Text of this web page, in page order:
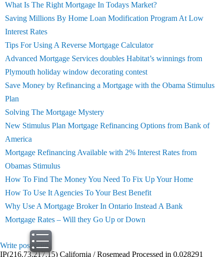
What Is The Right Mortgage In Todays Market?
Saving Millions By Home Loan Modification Program At Low
Interest Rates
Tips For Using A Reverse Mortgage Calculator
Advanced Mortgage Services doubles Habitat’s winnings from
Plymouth holiday window decorating contest
Save Money by Refinancing a Mortgage with the Obama Stimulus
Plan
Solving The Mortgage Mystery
New Stimulus Plan Mortgage Refinancing Options from Bank of
America
Mortgage Refinancing Available with 2% Interest Rates from
Obamas Stimulus
How To Find The Money You Need To Fix Up Your Home
How To Use It Agencies To Your Best Benefit
Why Use A Mortgage Broker In Ontario Instead A Bank
Mortgage Rates – Will they Go Up or Down
Write post print
IP(216.73.217.15) California / Rosemead Processed in 0.028291